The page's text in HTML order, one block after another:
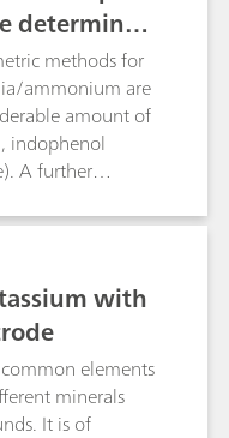
(in
determinati
standard
methods for
ammonium are
amount of
indophenol
A further
solutions
not exist with
in waste
as well as in soil
and waste
such as ISO
with
elements
minerals
It is of